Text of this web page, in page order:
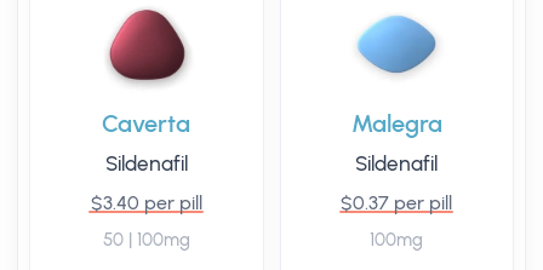
Caverta
Sildenafil
$3.40 per pill
50 | 100mg
Malegra
Sildenafil
$0.37 per pill
100mg